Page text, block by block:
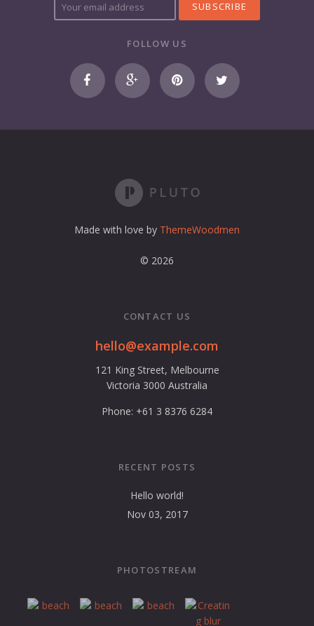
o
u
m
a
a
e
s
s
FOLLOW US
Made with love by ThemeWoodmen
© 2026
CONTACT US
hello@example.com
121 King Street, Melbourne
Victoria 3000 Australia
Phone: +61 3 8376 6284
RECENT POSTS
Hello world!
Nov 03, 2017
PHOTOSTREAM